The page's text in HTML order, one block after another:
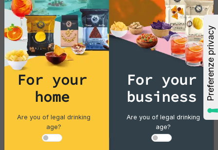
For your
home
Are you of legal drinking
age?
For your
business
Are you of legal drinking
age?